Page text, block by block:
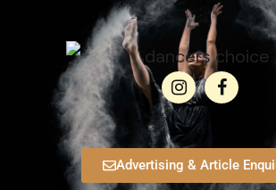
Advertising & Article